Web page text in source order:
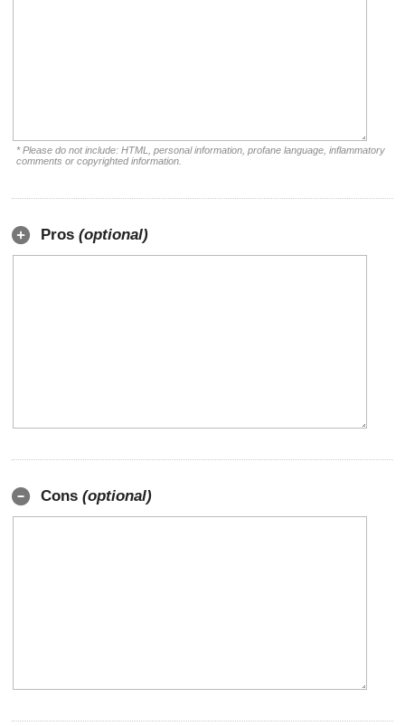
* Please do not include: HTML, personal information, profane language, inflammatory
comments or copyrighted information.
Pros (optional)
Cons (optional)